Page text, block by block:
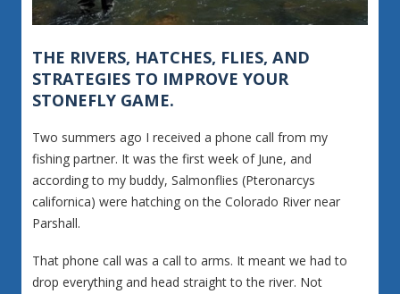
THE RIVERS, HATCHES, FLIES, AND
STRATEGIES TO IMPROVE YOUR
STONEFLY GAME.
Two summers ago I received a phone call from my
fishing partner. It was the first week of June, and
according to my buddy, Salmonflies (Pteronarcys
californica) were hatching on the Colorado River near
Parshall.
That phone call was a call to arms. It meant we had to
drop everything and head straight to the river. Not